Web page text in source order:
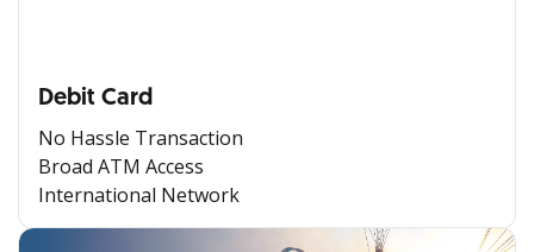
Debit Card
No Hassle Transaction
Broad ATM Access
International Network